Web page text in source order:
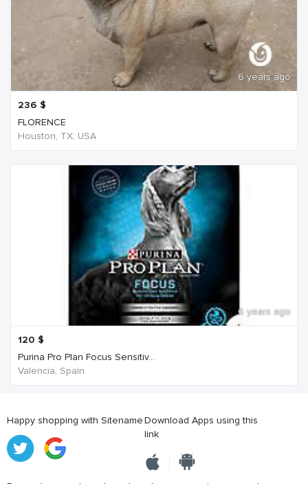
6 years ago
236 $
FLORENCE
Houston, TX, USA
6 years ago
120 $
Purina Pro Plan Focus Sensitiv...
Valencia, Spain
Happy shopping with SitenameDownload Apps using this
link